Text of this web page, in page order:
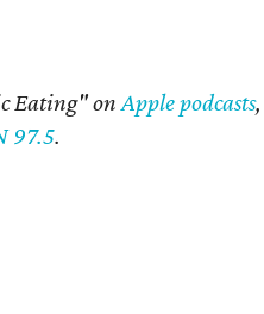
Eating" onApple podcasts,
97.5.